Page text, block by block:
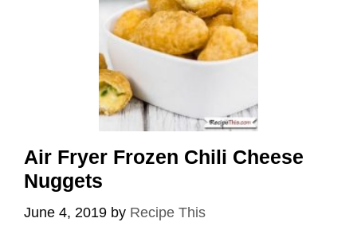
Air Fryer Frozen Chili Cheese
Nuggets
June 4, 2019 by Recipe This